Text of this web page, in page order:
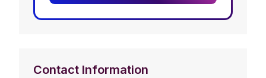
Contact Information